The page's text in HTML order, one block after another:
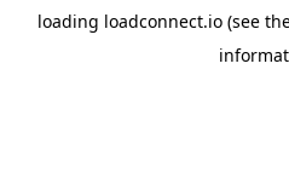
loading loadconnect.io (see